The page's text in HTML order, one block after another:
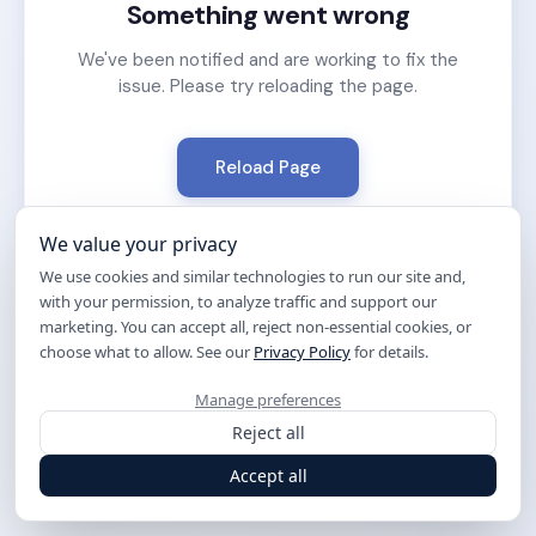
Something went wrong
We've been notified and are working to fix the
issue. Please try reloading the page.
Reload Page
We value your privacy
We use cookies and similar technologies to run our site and,
with your permission, to analyze traffic and support our
marketing. You can accept all, reject non-essential cookies, or
choose what to allow. See our Privacy Policyfor details.
Manage preferences
Reject all
Accept all